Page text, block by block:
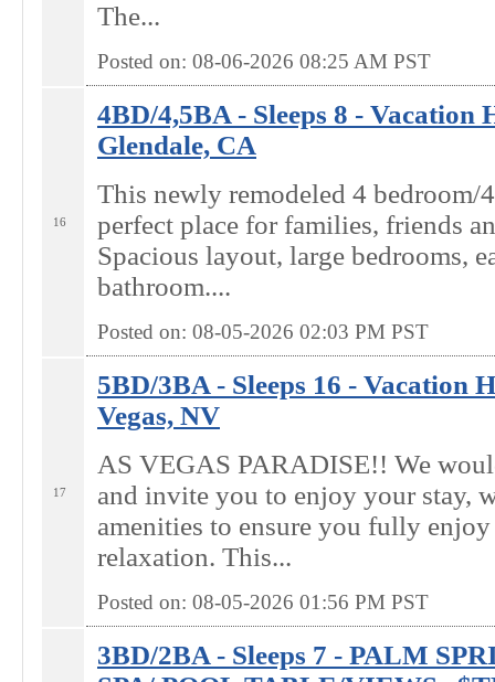
The...
Posted on: 08-06-2026 08:25 AM PST
16
4BD/4,5BA - Sleeps 8 - Vacation
Glendale, CA
This newly remodeled 4 bedroom/
perfect place for families, friends
Spacious layout, large bedrooms,
bathroom....
Posted on: 08-05-2026 02:03 PM PST
17
5BD/3BA - Sleeps 16 - Vacation
Vegas, NV
AS VEGAS PARADISE!! We
and invite you to enjoy your stay,
amenities to ensure you fully
relaxation. This...
Posted on: 08-05-2026 01:56 PM PST
3BD/2BA - Sleeps 7 - PALM